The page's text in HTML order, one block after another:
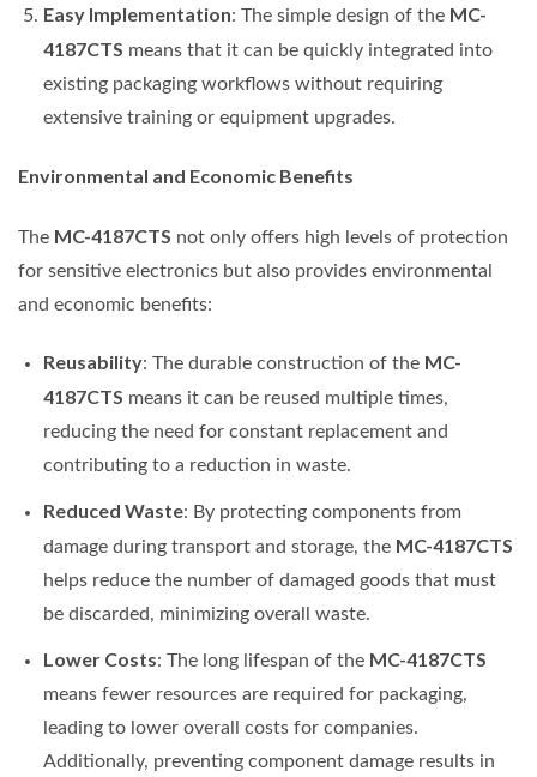
Easy Implementation: The simple design of the MC-
4187CTS means that it can be quickly integrated into
existing packaging workflows without requiring
extensive training or equipment upgrades.
Environmental and Economic Benefits
The MC-4187CTS not only offers high levels of protection
for sensitive electronics but also provides environmental
and economic benefits:
Reusability: The durable construction of the MC-
4187CTS means it can be reused multiple times,
reducing the need for constant replacement and
contributing to a reduction in waste.
Reduced Waste: By protecting components from
damage during transport and storage, the MC-4187CTS
helps reduce the number of damaged goods that must
be discarded, minimizing overall waste.
Lower Costs: The long lifespan of the MC-4187CTS
means fewer resources are required for packaging,
leading to lower overall costs for companies.
Additionally, preventing component damage results in